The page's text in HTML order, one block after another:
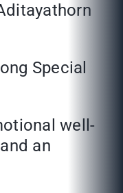
Special
well-
an